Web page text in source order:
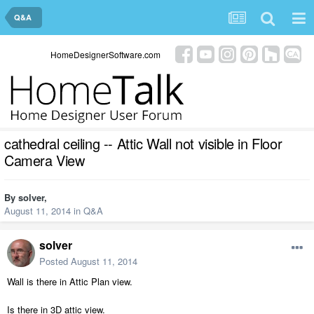
Q&A
HomeDesignerSoftware.com
cathedral ceiling -- Attic Wall not visible in Floor
Camera View
By solver,
August 11, 2014 in Q&A
solver
Posted August 11, 2014
Wall is there in Attic Plan view.
Is there in 3D attic view.